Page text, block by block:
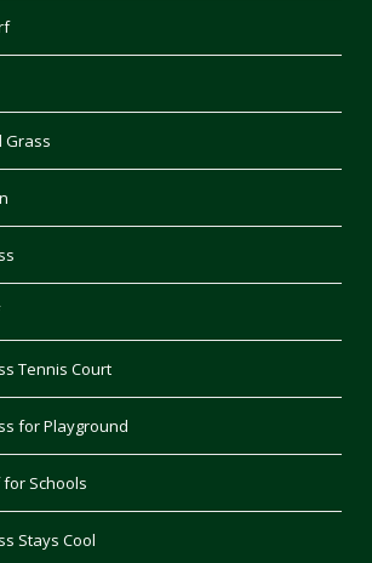
Grass
Tennis Court
for Playground
Schools
Stays Cool